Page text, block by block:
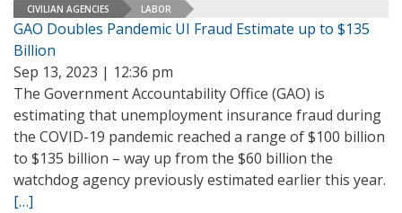
CIVILIAN AGENCIES LABOR
GAO Doubles Pandemic UI Fraud Estimate up to $135
Billion
Sep 13, 2023 | 12:36 pm
The Government Accountability Office (GAO) is
estimating that unemployment insurance fraud during
the COVID-19 pandemic reached a range of $100 billion
to $135 billion – way up from the $60 billion the
watchdog agency previously estimated earlier this year.
[…]